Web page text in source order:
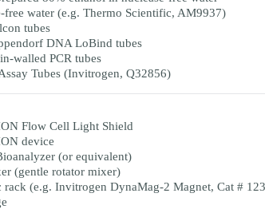
free water (e.g. Thermo Scientific, AM9937)
tubes
DNA LoBind tubes
walled PCR tubes
Tubes (Invitrogen, Q32856)
Flow Cell Light Shield
device
(or equivalent)
(gentle rotator mixer)
rack (e.g. Invitrogen DynaMag-2 Magnet, Cat #